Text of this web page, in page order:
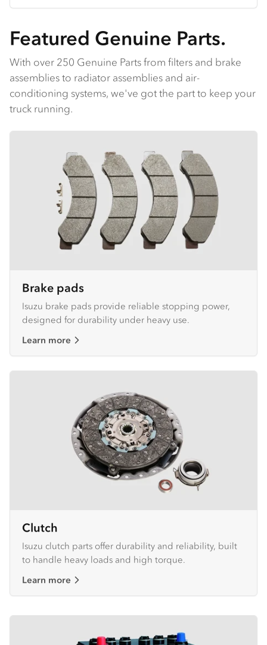
Featured Genuine Parts.
With over 250 Genuine Parts from filters and brake
assemblies to radiator assemblies and air-
conditioning systems, we've got the part to keep your
truck running.
Brake pads
Isuzu brake pads provide reliable stopping power,
designed for durability under heavy use.
Learn more
Clutch
Isuzu clutch parts offer durability and reliability, built
to handle heavy loads and high torque.
Learn more